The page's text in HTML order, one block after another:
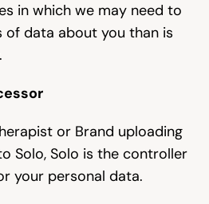
in which we may need to
data about you than is
or Brand uploading
Solo, Solo is the controller
your personal data.